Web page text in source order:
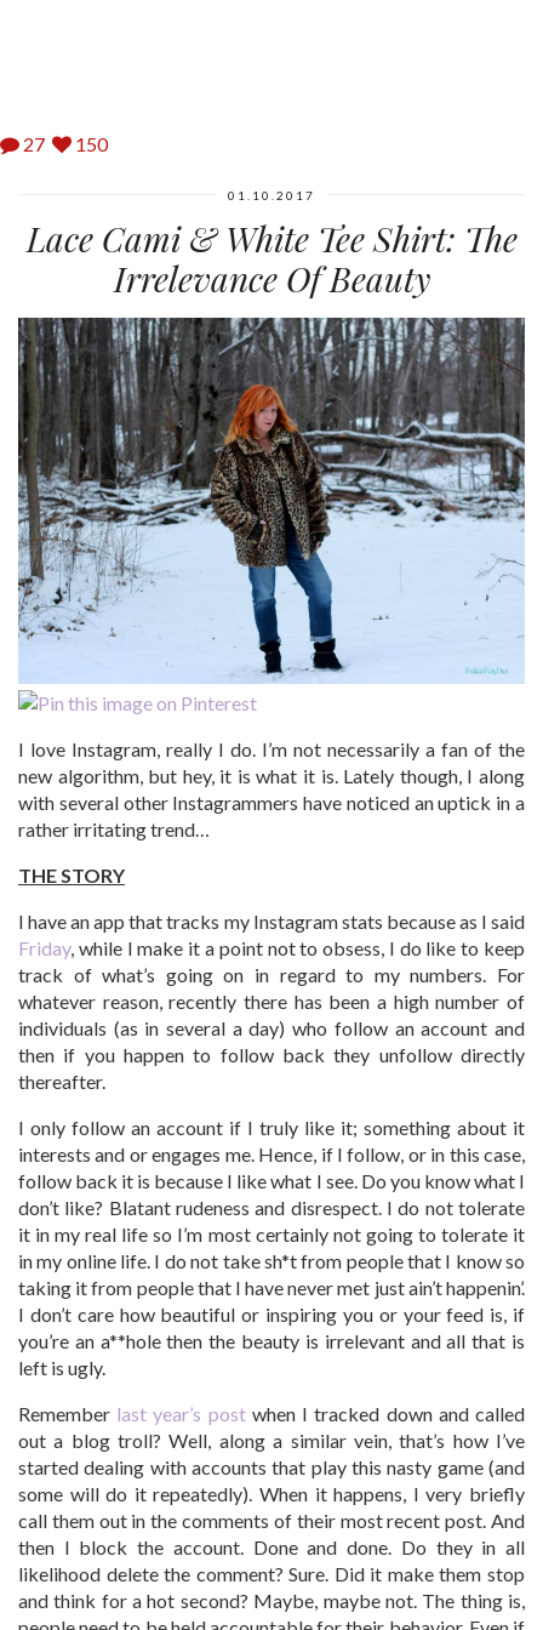
27 150
01.10.2017
Lace Cami & White Tee Shirt: The
Irrelevance Of Beauty
I love Instagram, really I do. I’m not necessarily a fan of the
new algorithm, but hey, it is what it is. Lately though, I along
with several other Instagrammers have noticed an uptick in a
rather irritating trend…
THE STORY
I have an app that tracks my Instagram stats because as I said
Friday, while I make it a point not to obsess, I do like to keep
track of what’s going on in regard to my numbers. For
whatever reason, recently there has been a high number of
individuals (as in several a day) who follow an account and
then if you happen to follow back they unfollow directly
thereafter.
I only follow an account if I truly like it; something about it
interests and or engages me. Hence, if I follow, or in this case,
follow back it is because I like what I see. Do you know what I
don’t like? Blatant rudeness and disrespect. I do not tolerate
it in my real life so I’m most certainly not going to tolerate it
in my online life. I do not take sh*t from people that I know so
taking it from people that I have never met just ain’t happenin’.
I don’t care how beautiful or inspiring you or your feed is, if
you’re an a**hole then the beauty is irrelevant and all that is
left is ugly.
Remember last year’s postwhen I tracked down and called
out a blog troll? Well, along a similar vein, that’s how I’ve
started dealing with accounts that play this nasty game (and
some will do it repeatedly). When it happens, I very briefly
call them out in the comments of their most recent post. And
then I block the account. Done and done. Do they in all
likelihood delete the comment? Sure. Did it make them stop
and think for a hot second? Maybe, maybe not. The thing is,